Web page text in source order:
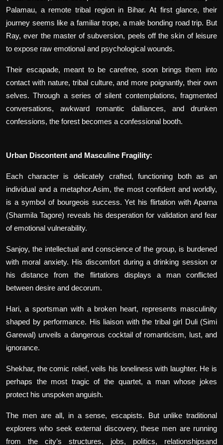
Palamau, a remote tribal region in Bihar. At first glance, their
journey seems like a familiar trope, a male bonding road trip. But
Ray, ever the master of subversion, peels off the skin of leisure
to expose raw emotional and psychological wounds.
Their escapade, meant to be carefree, soon brings them into
contact with nature, tribal culture, and more poignantly, their own
selves. Through a series of silent contemplations, fragmented
conversations, awkward romantic dalliances, and drunken
confessions, the forest becomes a confessional booth.
Urban Discontent and Masculine Fragility:
Each character is delicately crafted, functioning both as an
individual and a metaphor.Asim, the most confident and worldly,
is a symbol of bourgeois success. Yet his flirtation with Aparna
(Sharmila Tagore) reveals his desperation for validation and fear
of emotional vulnerability.
Sanjoy, the intellectual and conscience of the group, is burdened
with moral anxiety. His discomfort during a drinking session or
his distance from the flirtations displays a man conflicted
between desire and decorum.
Hari, a sportsman with a broken heart, represents masculinity
shaped by performance. His liaison with the tribal girl Duli (Simi
Garewal) unveils a dangerous cocktail of romanticism, lust, and
ignorance.
Shekhar, the comic relief, veils his loneliness with laughter. He is
perhaps the most tragic of the quartet, a man whose jokes
protect his unspoken anguish.
The men are all, in a sense, escapists. But unlike traditional
explorers who seek external discovery, these men are running
from the city’s structures, jobs, politics, relationshipsand